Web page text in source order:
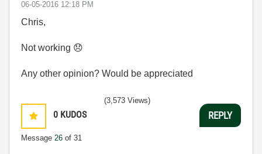
‎06-05-2016 12:18 PM
Chris,
Not working 😞
Any other opinion? Would be appreciated
0 KUDOS
Message 26 of 31
(3,573 Views)
REPLY